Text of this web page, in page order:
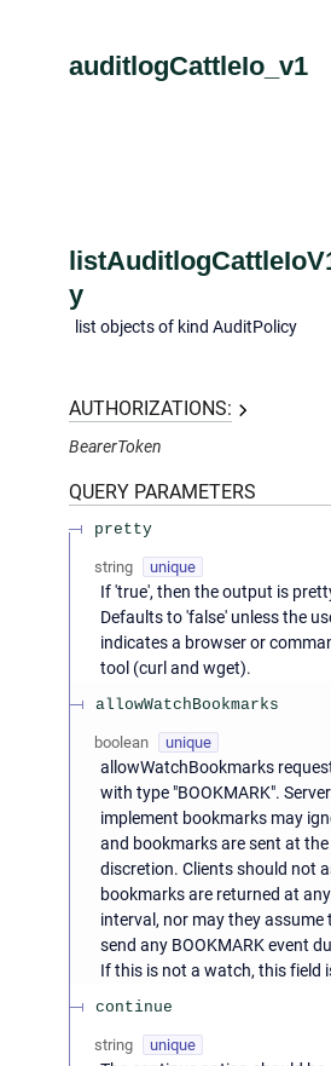
auditlogCattleIo_v1
y
list objects of kind AuditPolicy
AUTHORIZATIONS:
BearerToken
QUERY PARAMETERS
pretty
string unique
If 'true', then the output is
Defaults to 'false' unless the
indicates a browser or
tool (curl and wget).
allowWatchBookmarks
boolean unique
allowWatchBookmarks
with type "BOOKMARK".
implement bookmarks may
and bookmarks are sent at the
discretion. Clients should not
bookmarks are returned at
interval, nor may they assume
send any BOOKMARK event
If this is not a watch, this field
continue
string unique